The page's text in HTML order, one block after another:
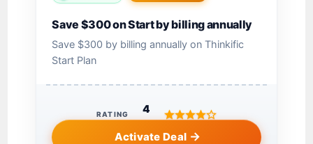
Save $300 on Start by billing annually
Save $300 by billing annually on Thinkific
Start Plan
RATING 4
Activate Deal